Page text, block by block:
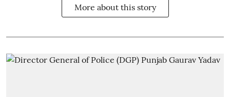
More about this story